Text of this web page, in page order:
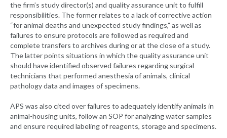
the firm’s study director(s) and quality assurance unit to fulfill
responsibilities. The former relates to a lack of corrective action
“for animal deaths and unexpected study findings,” as well as
failures to ensure protocols are followed as required and
complete transfers to archives during or at the close of a study.
The latter points situations in which the quality assurance unit
should have identified observed failures regarding surgical
technicians that performed anesthesia of animals, clinical
pathology data and images of specimens.
APS was also cited over failures to adequately identify animals in
animal-housing units, follow an SOP for analyzing water samples
and ensure required labeling of reagents, storage and specimens.